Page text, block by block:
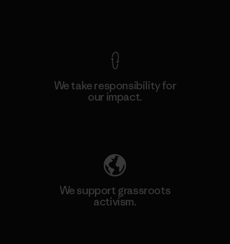
We take responsibility for
our impact.
We support grassroots
activism.